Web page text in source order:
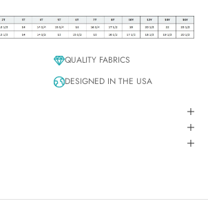
QUALITY FABRICS
DESIGNED IN THE USA